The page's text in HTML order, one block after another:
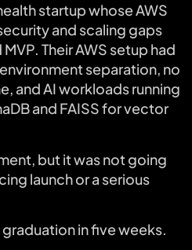
startup whose AWS
and scaling gaps
Their AWS setup had
separation, no
and AI workloads running
and FAISS for vector
but it was not going
launch or a serious
in five weeks.